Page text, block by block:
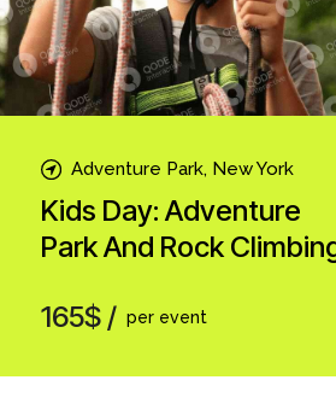
Adventure Park, New York
Kids Day: Adventure
Park And Rock
165$
per event